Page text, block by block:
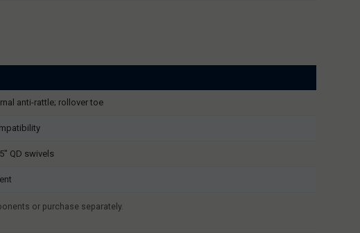
anti-rattle; rollover toe
QD swivels
or purchase separately.